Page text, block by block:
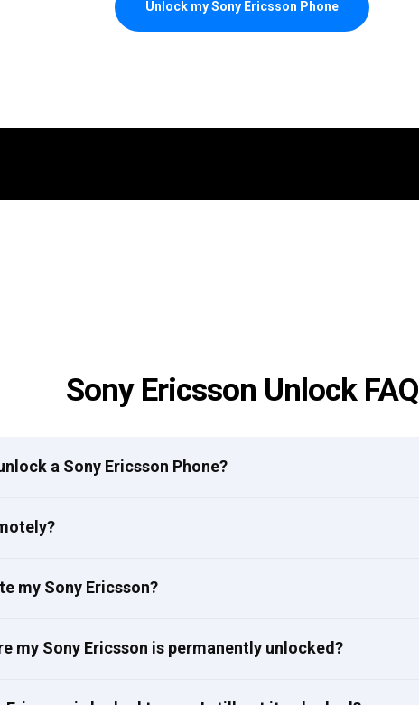
Unlock my Sony Ericsson Phone
Sony Ericsson Unlock FAQ
a Sony Ericsson Phone?
my Sony Ericsson?
my Sony Ericsson is permanently unlocked?